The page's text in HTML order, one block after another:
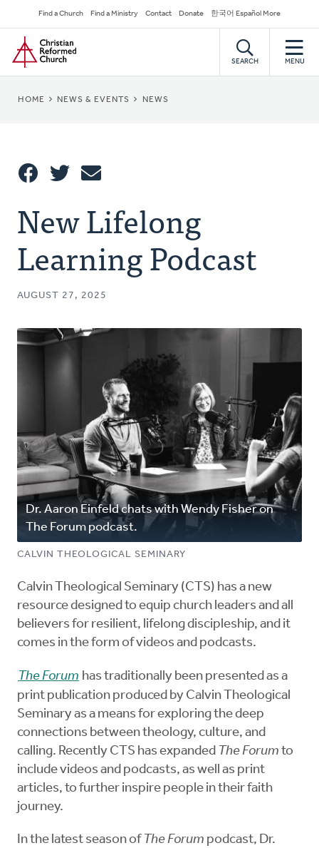
to
main
content
Secondary
Navigation
Find a Church Find a Ministry Contact Donate 한국어 Español More
Home
SEARCH MENU
BREADCRUMB
HOME NEWS & EVENTS NEWS
This
New Lifelong
Learning Podcast
AUGUST 27, 2025
Dr. Aaron Einfeld chats with Wendy Fisher on
The Forum podcast.
CALVIN THEOLOGICAL SEMINARY
Calvin Theological Seminary (CTS) has a new
resource designed to equip church leaders and all
believers for resilient, lifelong discipleship, and it
comes in the form of videos and podcasts.
The Forum has traditionally been presented as a
print publication produced by Calvin Theological
Seminary as a means for exploring the deep
connections between theology, culture, and
calling. Recently CTS has expanded The Forum to
include videos and podcasts, as well as print
articles, to further inspire people in their faith
journey.
In the latest season of The Forum podcast, Dr.